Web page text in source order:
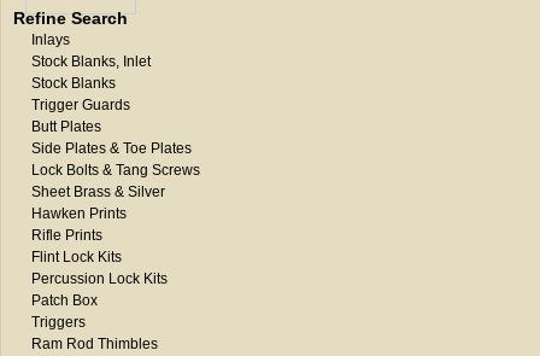
Refine Search
Inlays
Stock Blanks, Inlet
Stock Blanks
Trigger Guards
Butt Plates
Side Plates & Toe Plates
Lock Bolts & Tang Screws
Sheet Brass & Silver
Hawken Prints
Rifle Prints
Flint Lock Kits
Percussion Lock Kits
Patch Box
Triggers
Ram Rod Thimbles